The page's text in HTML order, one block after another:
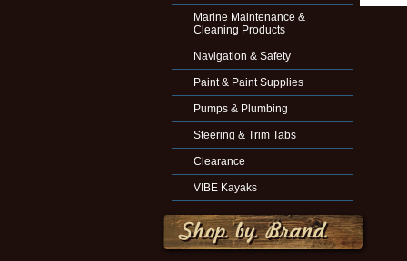
Marine Maintenance &
Cleaning Products
Navigation & Safety
Paint & Paint Supplies
Pumps & Plumbing
Steering & Trim Tabs
Clearance
VIBE Kayaks